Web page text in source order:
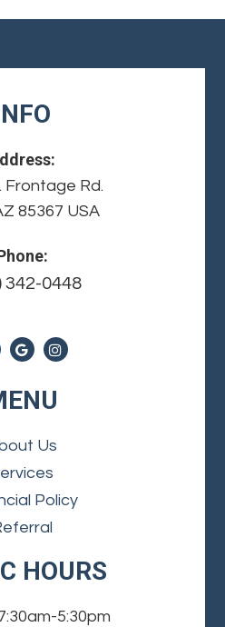
Frontage Rd.
85367 USA
342-0448
Us
Policy
HOURS
5:30pm